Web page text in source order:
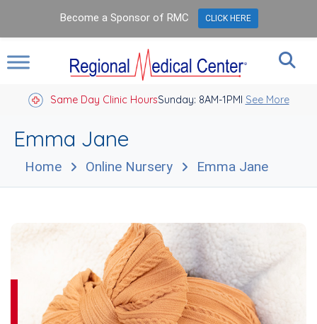
Same Day Clinic HoursSunday: 8AM-1PM
Closed Holidays I See More
Emma Jane
Home Online Nursery Emma Jane
Become a Sponsor of RMC CLICK HERE